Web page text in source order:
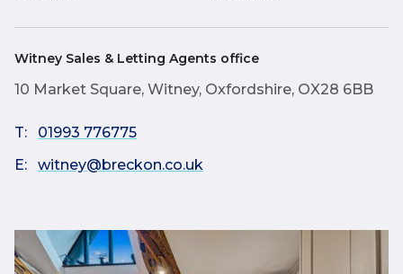
Witney Sales & Letting Agents office
10 Market Square, Witney, Oxfordshire, OX28 6BB
T:
01993 776775
E:
witney@breckon.co.uk